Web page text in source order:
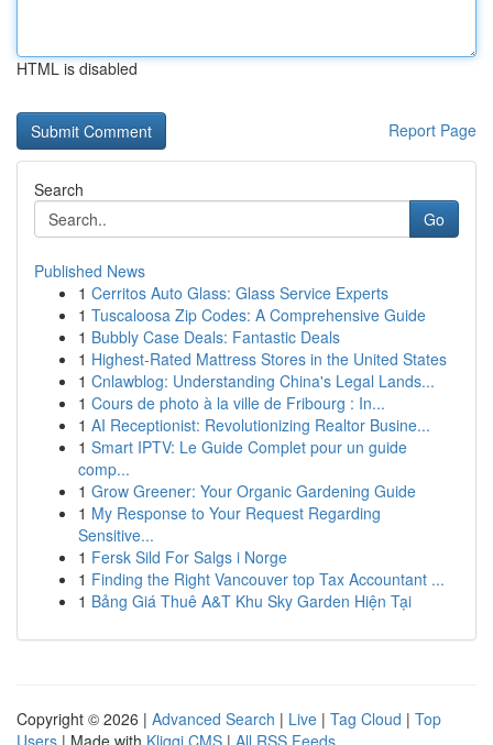
HTML is disabled
Report Page
Search
Go
Published News
1 Cerritos Auto Glass: Glass Service Experts
1 Tuscaloosa Zip Codes: A Comprehensive Guide
1 Bubbly Case Deals: Fantastic Deals
1 Highest-Rated Mattress Stores in the United States
1 Cnlawblog: Understanding China's Legal Lands...
1 Cours de photo à la ville de Fribourg : In...
1 AI Receptionist: Revolutionizing Realtor Busine...
1 Smart IPTV: Le Guide Complet pour un guide
comp...
1 Grow Greener: Your Organic Gardening Guide
1 My Response to Your Request Regarding
Sensitive...
1 Fersk Sild For Salgs i Norge
1 Finding the Right Vancouver top Tax Accountant ...
1 Bảng Giá Thuê A&T Khu Sky Garden Hiện Tại
Copyright © 2026 | Advanced Search | Live | Tag Cloud | Top
Users | Made with Kliqqi CMS | All RSS Feeds